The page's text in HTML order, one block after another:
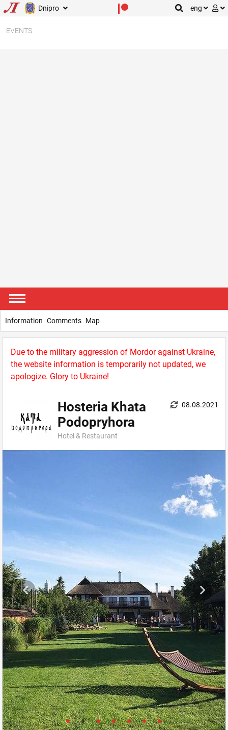
Dnipro eng
EVENTS
Due to the military aggression of Mordor against Ukraine,
the website information is temporarily not updated, we
apologize. Glory to Ukraine!
Hosteria Khata
Podopryhora
Hotel & Restaurant
08.08.2021
Information Comments Map